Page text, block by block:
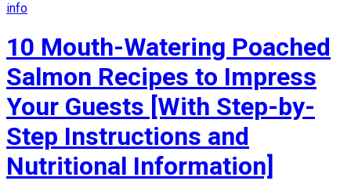
info
10 Mouth-Watering Poached
Salmon Recipes to Impress
Your Guests [With Step-by-
Step Instructions and
Nutritional Information]